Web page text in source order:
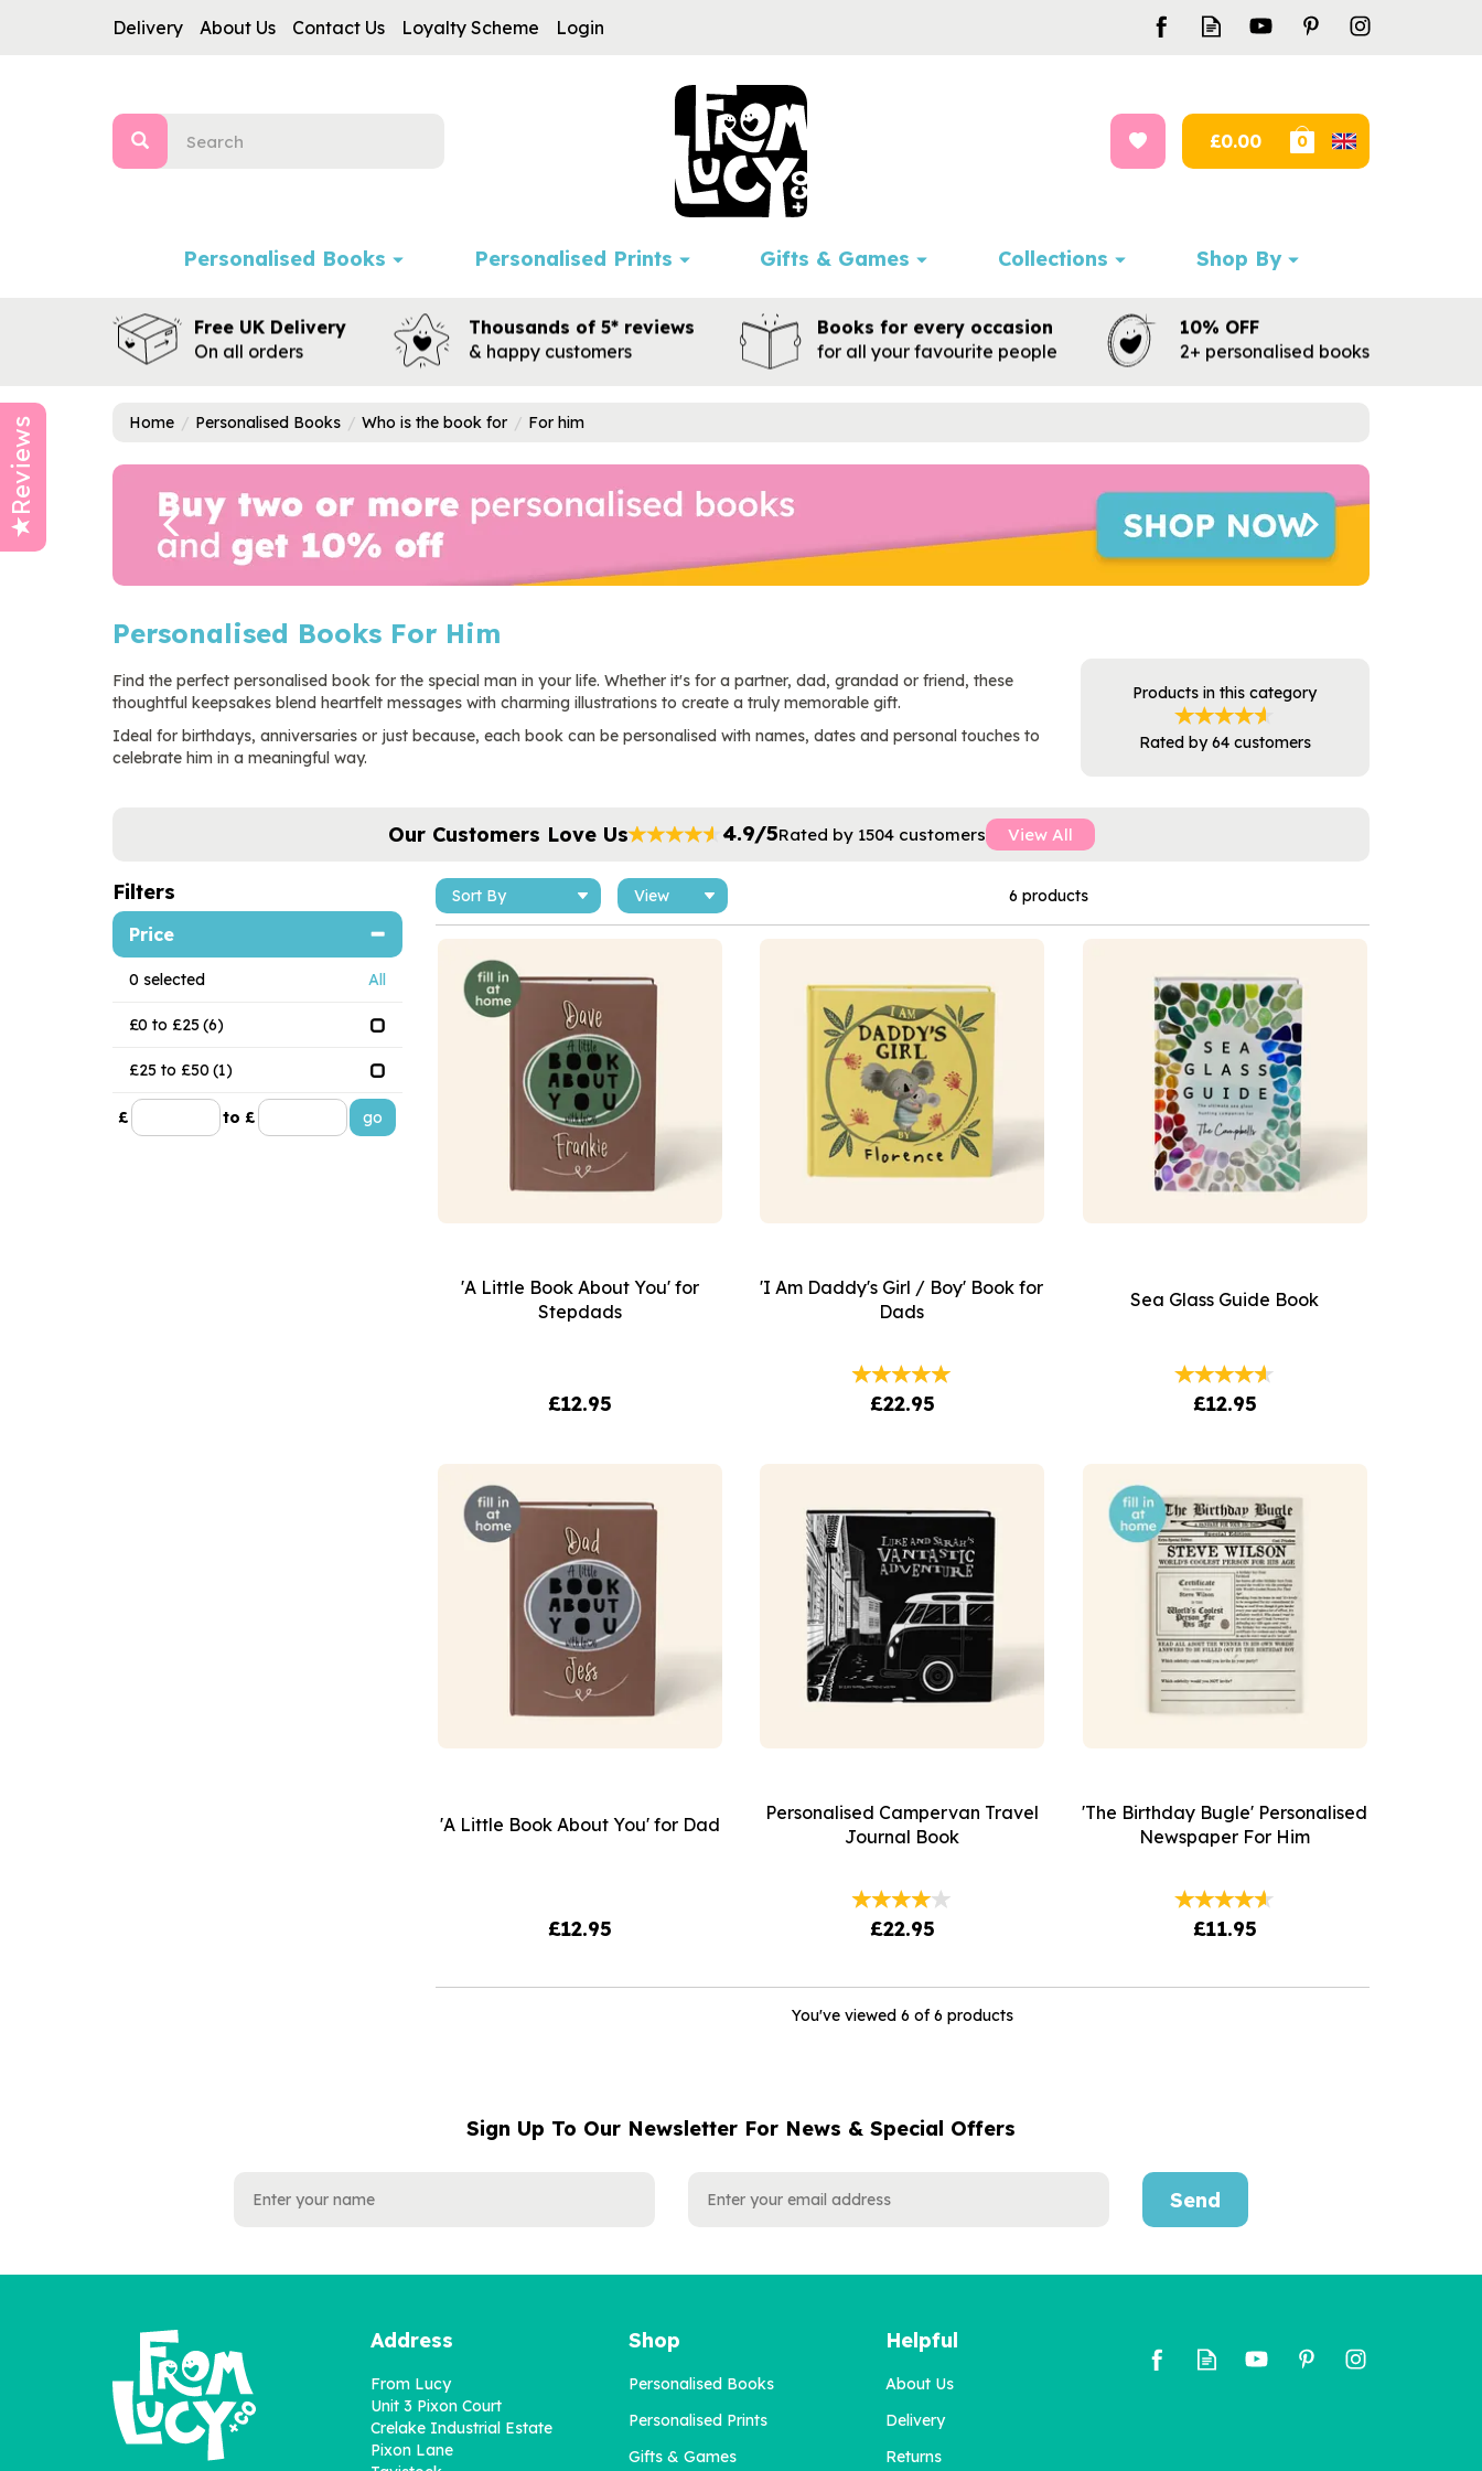
£0.00 0
Free UK Delivery
On all orders
Thousands of 5* reviews
& happy customers
Books for every occasion
for all your favourite people
10% OFF
2+ personalised books
Home Personalised Books Who is the book for For him
Next
Personalised Books For Him
Find the perfect personalised book for the special man in your life. Whether it's for a partner, dad, grandad or friend, these
thoughtful keepsakes blend heartfelt messages with charming illustrations to create a truly memorable gift.
Ideal for birthdays, anniversaries or just because, each book can be personalised with names, dates and personal touches to
celebrate him in a meaningful way.
Products in this category
Rated by64customers
6 products
'A Little Book About You' for
Stepdads
£12.95
'I Am Daddy's Girl / Boy' Book for
Dads
£22.95
Sea Glass Guide Book
£12.95
'A Little Book About You' for Dad
£12.95
Personalised Campervan Travel
Journal Book
£22.95
'The Birthday Bugle' Personalised
Newspaper For Him
£11.95
You've viewed 6 of 6 products
Filters
Price
0 selected All
£0 to £25(6)
£25 to £50 (1)
£ to £
Our Customers Love Us 4.9/5Rated by 1504 customers View All
Sign Up To Our Newsletter For News & Special Offers
Send
Address
From Lucy
Unit 3 Pixon Court
Crelake Industrial Estate
Pixon Lane
Shop
Personalised Books
Personalised Prints
Gifts & Games
Helpful
About Us
Delivery
Returns
Personalised Books Personalised Prints Gifts & Games Collections Shop By
Delivery About Us Contact Us Loyalty Scheme Login
Reviews